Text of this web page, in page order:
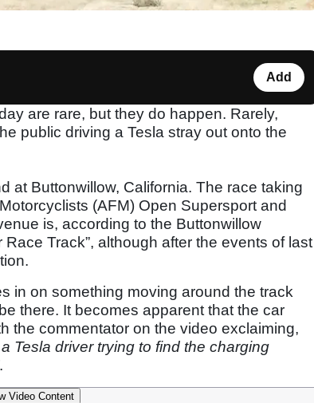
Add
are rare, but they do happen. Rarely,
public driving a Tesla stray out onto the
at Buttonwillow, California. The race taking
(AFM) Open Supersport and
is, according to the Buttonwillow
Race Track”, although after the events of last
in on something moving around the track
there. It becomes apparent that the car
the commentator on the video exclaiming,
Tesla driver trying to find the charging
.
Video Content